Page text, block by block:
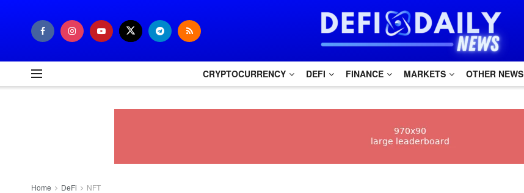
CRYPTOCURRENCY DEFI FINANCE MARKETS OTHER NEWS
Home DeFi NFT